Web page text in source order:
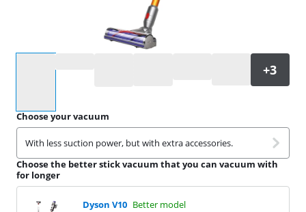
Choose your vacuum
With less suction power, but with extra accessories.
Choose the better stick vacuum that you can vacuum with
for longer
Dyson V10 Better model